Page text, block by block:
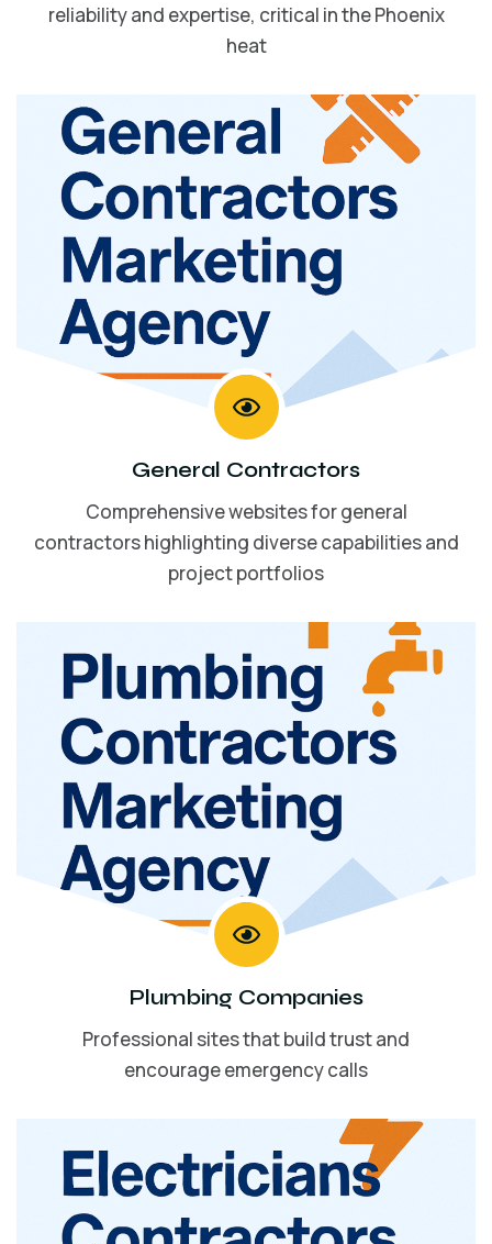
reliability and expertise, critical in the Phoenix
heat
General Contractors
Comprehensive websites for general
contractors highlighting diverse capabilities and
project portfolios
Plumbing Companies
Professional sites that build trust and
encourage emergency calls